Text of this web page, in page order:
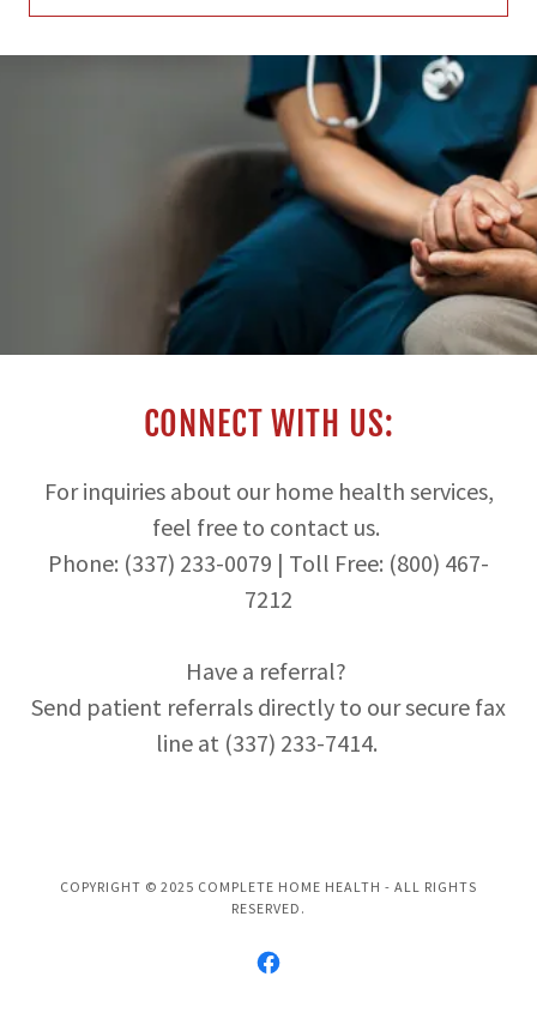
CONNECT WITH US:
For inquiries about our home health services,
feel free to contact us.
Phone: (337) 233-0079 | Toll Free: (800) 467-
7212
Have a referral?
Send patient referrals directly to our secure fax
line at (337) 233-7414.
COPYRIGHT © 2025 COMPLETE HOME HEALTH - ALL RIGHTS
RESERVED.